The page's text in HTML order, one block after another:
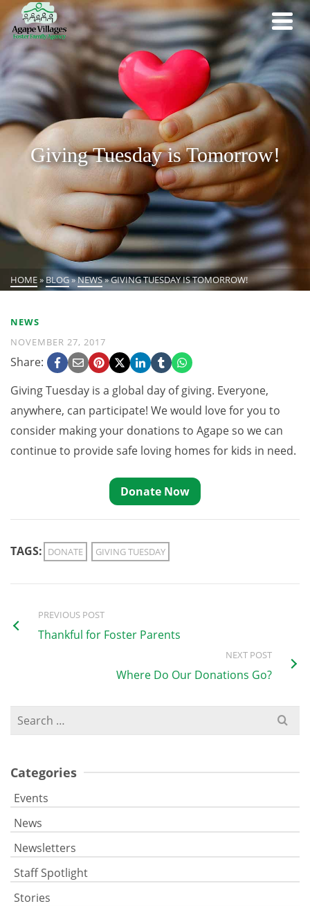
Giving Tuesday is Tomorrow!
HOME»BLOG»NEWS»GIVING TUESDAY IS TOMORROW!
NEWS
NOVEMBER 27, 2017
Share:
Giving Tuesday is a global day of giving. Everyone,
anywhere, can participate! We would love for you to
consider making your donations to Agape so we can
continue to provide safe loving homes for kids in need.
Donate Now
TAGS: DONATE GIVING TUESDAY
PREVIOUS POST
Thankful for Foster Parents
NEXT POST
Where Do Our Donations Go?
Search
for:
Categories
Events
News
Newsletters
Staff Spotlight
Stories